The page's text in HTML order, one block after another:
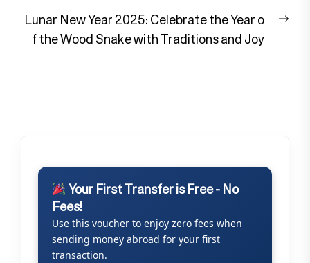
Lunar New Year 2025: Celebrate the Year o
f the Wood Snake with Traditions and Joy
Your First Transfer is Free - No
Fees!
Use this voucher to enjoy zero fees when
sending money abroad for your first
transaction.